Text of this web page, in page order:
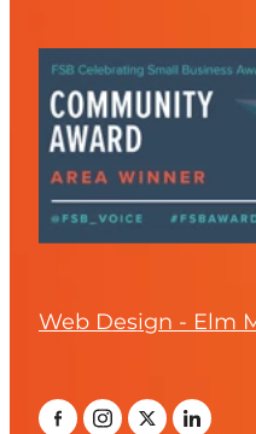
Web Design - Elm